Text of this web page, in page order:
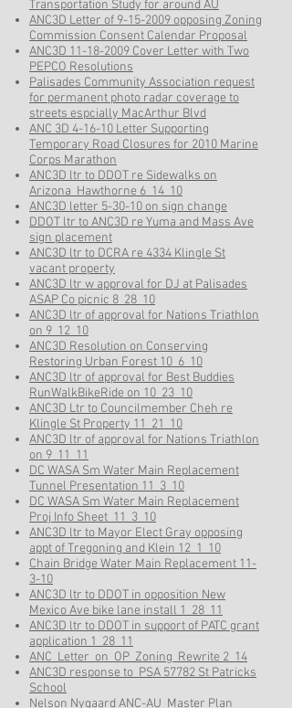
Transportation Study for around AU
ANC3D Letter of 9-15-2009 opposing Zoning
Commission Consent Calendar Proposal
ANC3D 11-18-2009 Cover Letter with Two
PEPCO Resolutions
Palisades Community Association request
for permanent photo radar coverage to
streets espcially MacArthur Blvd
ANC 3D 4-16-10 Letter Supporting
Temporary Road Closures for 2010 Marine
Corps Marathon
ANC3D ltr to DDOT re Sidewalks on
Arizona_Hawthorne 6_14_10
ANC3D letter 5-30-10 on sign change
DDOT ltr to ANC3D re Yuma and Mass Ave
sign placement
ANC3D ltr to DCRA re 4334 Klingle St
vacant property
ANC3D ltr w approval for DJ at Palisades
ASAP Co picnic 8_28_10
ANC3D ltr of approval for Nations Triathlon
on 9_12_10
ANC3D Resolution on Conserving
Restoring Urban Forest 10_6_10
ANC3D ltr of approval for Best Buddies
RunWalkBikeRide on 10_23_10
ANC3D Ltr to Councilmember Cheh re
Klingle St Property 11_21_10
ANC3D ltr of approval for Nations Triathlon
on 9_11_11
DC WASA Sm Water Main Replacement
Tunnel Presentation 11_3_10
DC WASA Sm Water Main Replacement
Proj Info Sheet 11_3_10
ANC3D ltr to Mayor Elect Gray opposing
appt of Tregoning and Klein 12_1_10
Chain Bridge Water Main Replacement 11-
3-10
ANC3D ltr to DDOT in opposition New
Mexico Ave bike lane install 1_28_11
ANC3D ltr to DDOT in support of PATC grant
application 1_28_11
ANC_Letter_on_OP_Zoning_Rewrite 2_14
ANC3D response to PSA 57782 St Patricks
School
Nelson Nygaard ANC-AU_Master Plan